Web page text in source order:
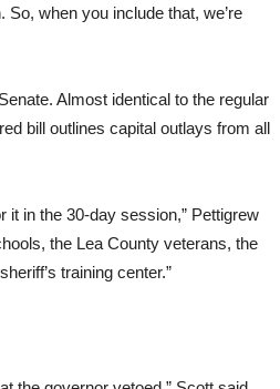
when you include that, we’re
Almost identical to the regular
bill outlines capital outlays from all
it in the 30-day session,” Pettigrew
the Lea County veterans, the
training center.”